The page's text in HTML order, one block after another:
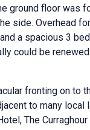
ground floor was
side. Overhead
a spacious 3
could be
fronting on to
to many local
The